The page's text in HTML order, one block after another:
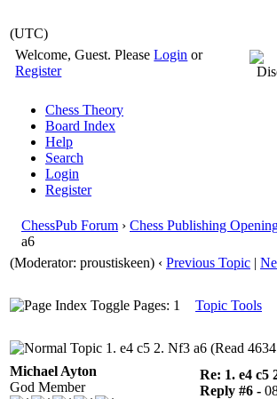
(UTC)
Welcome, Guest. PleaseLogin or
Register
Chess Theory
Board Index
Help
Search
Login
Register
ChessPub Forum › Chess Publishing
a6
(Moderator: proustiskeen) ‹ Previous Topic |
Pages: 1 Topic Tools
1. e4 c5 2. Nf3 a6 (Read
Michael Ayton
God Member
Re: 1. e4 c5
Reply #6 -